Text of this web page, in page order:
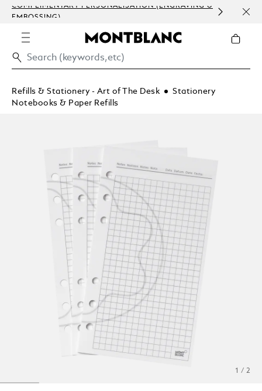
COMPLIMENTARY PERSONALISATION (ENGRAVING &
EMBOSSING)
Refills & Stationery - Art of The Desk
Stationery
Notebooks & Paper Refills
1 / 2